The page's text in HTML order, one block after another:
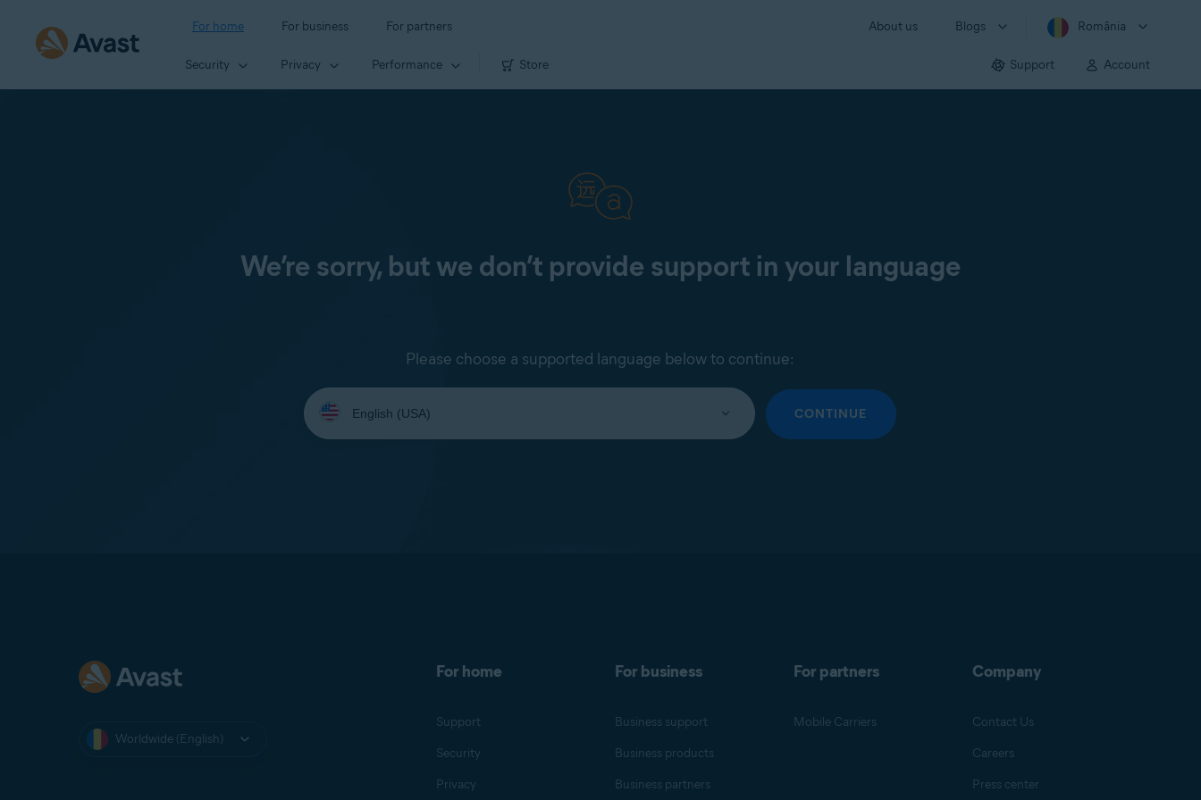
For home For business For partners About us Blogs România
Security Privacy Performance Store Support Account
We’re sorry, but we don’t provide support in your language
Please choose a supported language below to continue:
Select
your
language:
CONTINUE
Worldwide (English)
For home
Support
Security
Privacy
For business
Business support
Business products
Business partners
For partners
Mobile Carriers
Company
Contact Us
Careers
Press center